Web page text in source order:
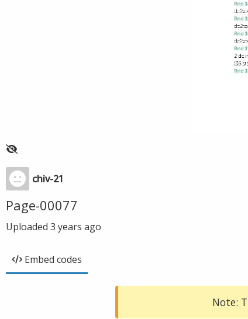
chiv-21
Page-00077
Uploaded 3 years ago
Embed codes
Note: